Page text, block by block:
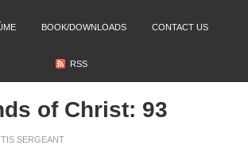
BOOK/DOWNLOADS CONTACT US
RSS
of Christ: 93
SERGEANT